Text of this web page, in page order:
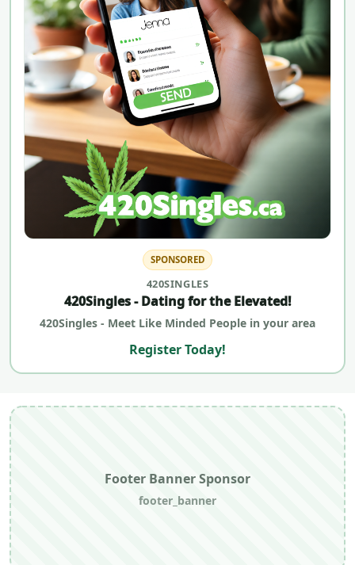
SPONSORED
420SINGLES
420Singles - Dating for the Elevated!
420Singles - Meet Like Minded People in your area
Register Today!
Footer Banner Sponsor
footer_banner